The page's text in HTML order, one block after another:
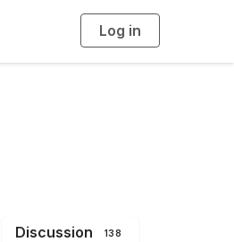
Log in
g
Discussion 138